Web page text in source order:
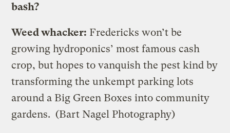
bash?
Weed whacker: Fredericks won’t be
growing hydroponics’ most famous cash
crop, but hopes to vanquish the pest kind by
transforming the unkempt parking lots
around a Big Green Boxes into community
gardens.(Bart Nagel Photography)